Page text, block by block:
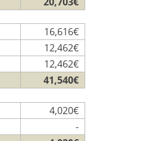
16,616€
12,462€
12,462€
41,540€
4,020€
-